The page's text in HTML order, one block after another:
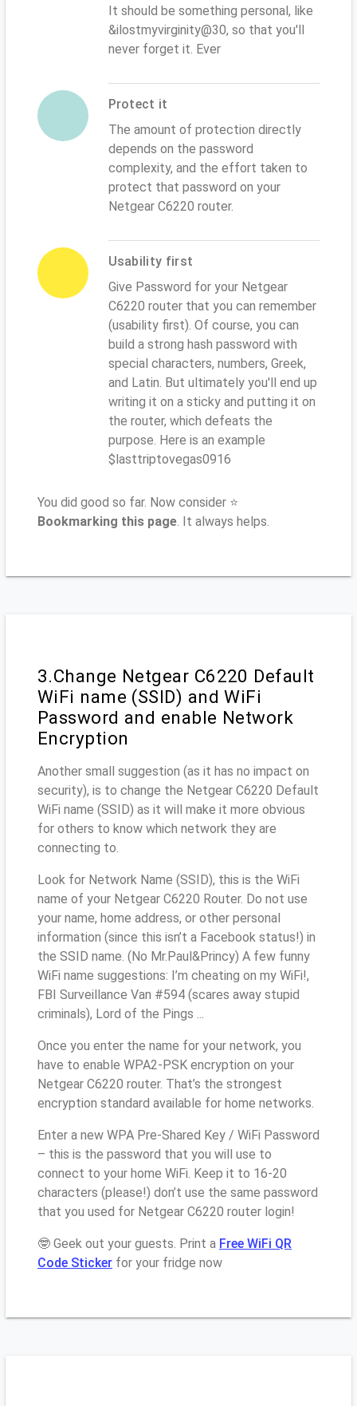
It should be something personal, like
&ilostmyvirginity@30, so that you'll
never forget it. Ever
Protect it
The amount of protection directly
depends on the password
complexity, and the effort taken to
protect that password on your
Netgear C6220 router.
Usability first
Give Password for your Netgear
C6220 router that you can remember
(usability first). Of course, you can
build a strong hash password with
special characters, numbers, Greek,
and Latin. But ultimately you'll end up
writing it on a sticky and putting it on
the router, which defeats the
purpose. Here is an example
$lasttriptovegas0916
You did good so far. Now consider ⭐
Bookmarking this page. It always helps.
3.Change Netgear C6220 Default
WiFi name (SSID) and WiFi
Password and enable Network
Encryption
Another small suggestion (as it has no impact on
security), is to change the Netgear C6220 Default
WiFi name (SSID) as it will make it more obvious
for others to know which network they are
connecting to.
Look for Network Name (SSID), this is the WiFi
name of your Netgear C6220 Router. Do not use
your name, home address, or other personal
information (since this isn’t a Facebook status!) in
the SSID name. (No Mr.Paul&Princy) A few funny
WiFi name suggestions: I’m cheating on my WiFi!,
FBI Surveillance Van #594 (scares away stupid
criminals), Lord of the Pings ...
Once you enter the name for your network, you
have to enable WPA2-PSK encryption on your
Netgear C6220 router. That’s the strongest
encryption standard available for home networks.
Enter a new WPA Pre-Shared Key / WiFi Password
– this is the password that you will use to
connect to your home WiFi. Keep it to 16-20
characters (please!) don’t use the same password
that you used for Netgear C6220 router login!
🤓 Geek out your guests. Print a Free WiFi QR
Code Sticker for your fridge now